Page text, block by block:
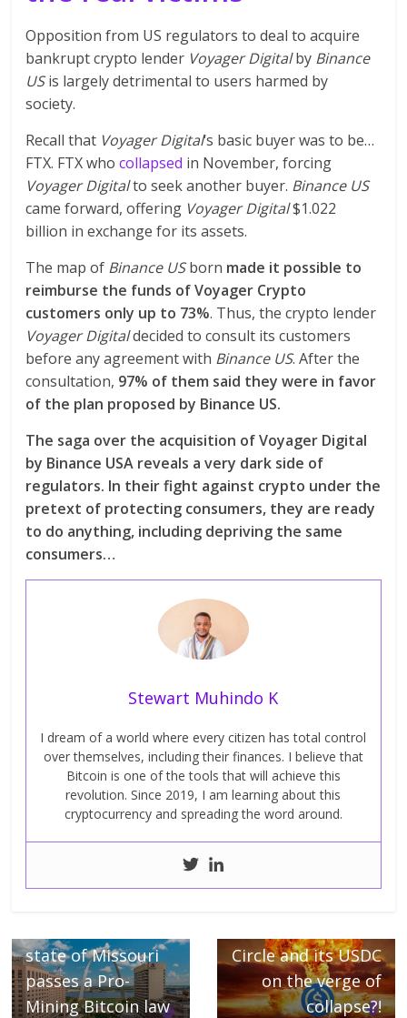
Opposition from US regulators to deal to acquire
bankrupt crypto lender Voyager Digitalby Binance
USis largely detrimental to users harmed by
society.
Recall that Voyager Digital‘s basic buyer was to be…
FTX. FTX who collapsed in November, forcing
Voyager Digitalto seek another buyer. Binance US
came forward, offering Voyager Digital$1.022
billion in exchange for its assets.
The map of Binance USborn made it possible to
reimburse the funds of Voyager Crypto
customers only up to 73%. Thus, the crypto lender
Voyager Digitaldecided to consult its customers
before any agreement with Binance US. After the
consultation, 97% of them said they were in favor
of the plan proposed by Binance US.
The saga over the acquisition of Voyager Digital
by Binance USA reveals a very dark side of
regulators. In their fight against crypto under the
pretext of protecting consumers, they are ready
to do anything, including depriving the same
consumers…
Stewart Muhindo K
I dream of a world where every citizen has total control
over themselves, including their finances. I believe that
Bitcoin is one of the tools that will achieve this
revolution. Since 2019, I am learning about this
cryptocurrency and spreading the word around.
state of Missouri
passes a Pro-
Mining Bitcoin law
Circle and its USDC
on the verge of
collapse?!